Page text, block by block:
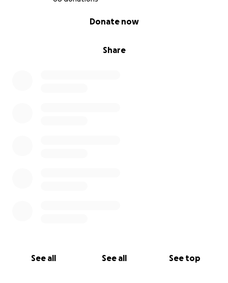
Share
Donate now
See all See all See top